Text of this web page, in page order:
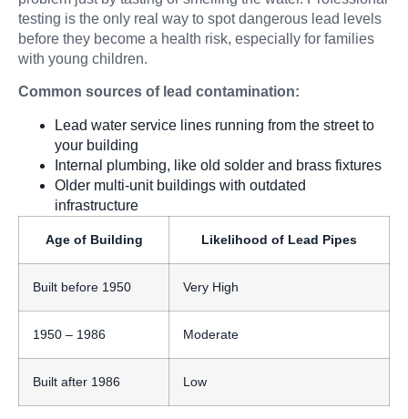
testing is the only real way to spot dangerous lead levels
before they become a health risk, especially for families
with young children.
Common sources of lead contamination:
Lead water service lines running from the street to
your building
Internal plumbing, like old solder and brass fixtures
Older multi-unit buildings with outdated
infrastructure
Age of Building Likelihood of Lead Pipes
Built before 1950 Very High
1950 – 1986 Moderate
Built after 1986 Low